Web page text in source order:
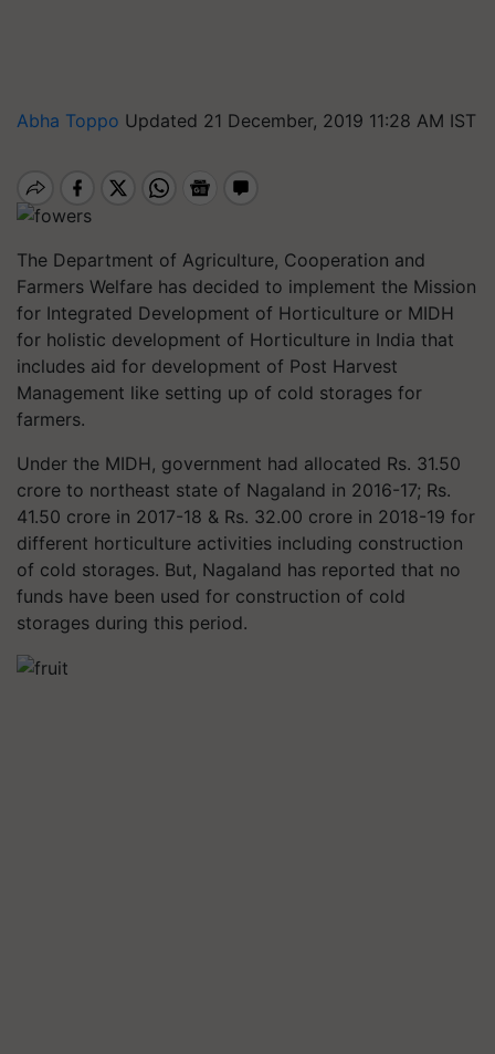
Abha Toppo Updated 21 December, 2019 11:28 AM IST
The Department of Agriculture, Cooperation and
Farmers Welfare has decided to implement the Mission
for Integrated Development of Horticulture or MIDH
for holistic development of Horticulture in India that
includes aid for development of Post Harvest
Management like setting up of cold storages for
farmers.
Under the MIDH, government had allocated Rs. 31.50
crore to northeast state of Nagaland in 2016-17; Rs.
41.50 crore in 2017-18 & Rs. 32.00 crore in 2018-19 for
different horticulture activities including construction
of cold storages. But, Nagaland has reported that no
funds have been used for construction of cold
storages during this period.